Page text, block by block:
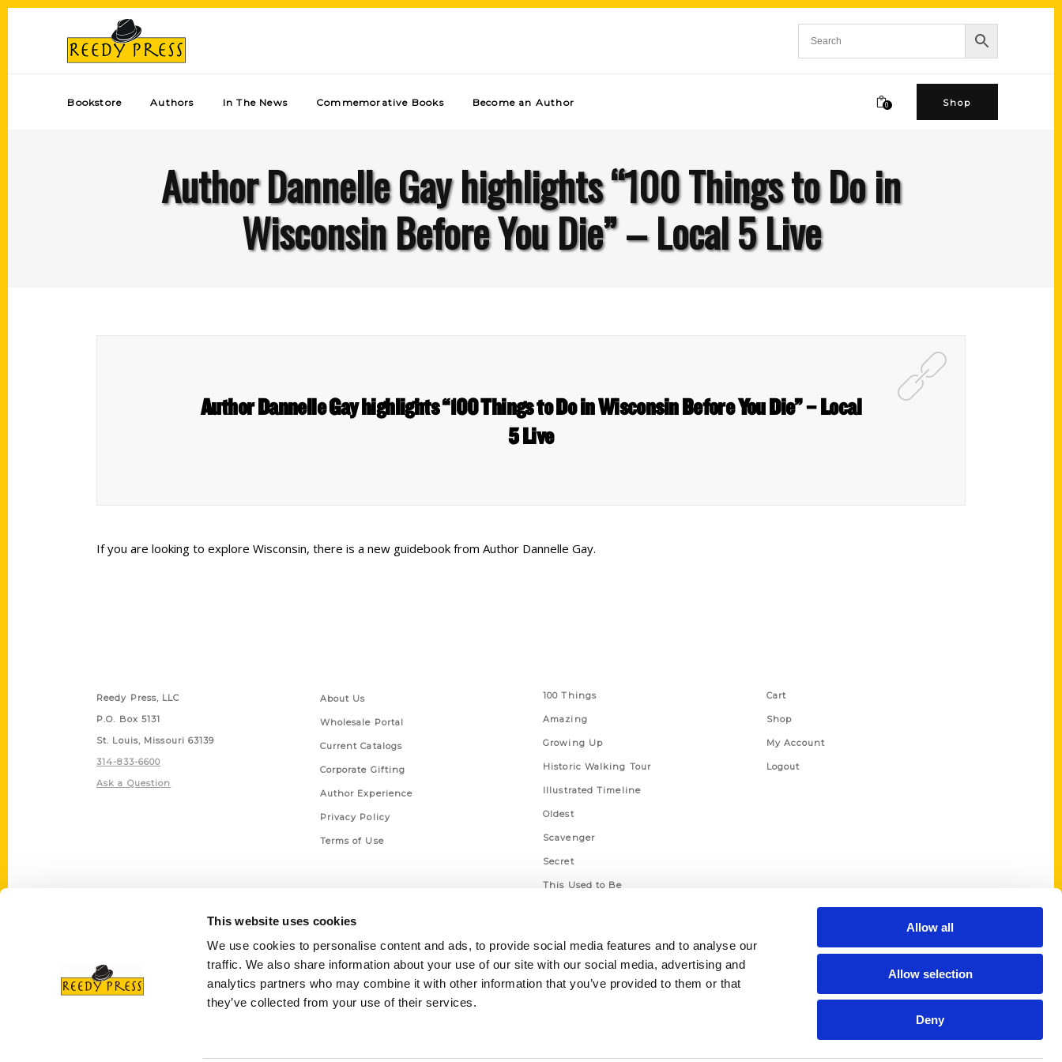
This website uses cookies
We use cookies to personalise content and ads, to provide social media features and to analyse our
traffic. We also share information about your use of our site with our social media, advertising and
analytics partners who may combine it with other information that you’ve provided to them or that
they’ve collected from your use of their services.
Allow all
Allow selection
Deny
Bookstore Authors In The News Commemorative Books Become an Author 0 Shop
Author Dannelle Gay highlights “100 Things to Do in
Wisconsin Before You Die” – Local 5 Live
Author Dannelle Gay highlights “100 Things to Do in Wisconsin Before You Die” – Local
5 Live
If you are looking to explore Wisconsin, there is a new guidebook from Author Dannelle Gay.
Reedy Press, LLC
P.O. Box 5131
St. Louis, Missouri 63139
314-833-6600
Ask a Question
About Us
Wholesale Portal
Current Catalogs
Corporate Gifting
Author Experience
Privacy Policy
Terms of Use
100 Things
Amazing
Growing Up
Historic Walking Tour
Illustrated Timeline
Oldest
Scavenger
Secret
This Used to Be
Cart
Shop
My Account
Logout